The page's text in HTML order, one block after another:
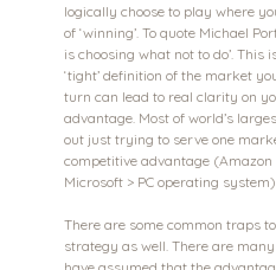
logically choose to play where
of ‘winning’. To quote Michael
is choosing what not to do’. This
‘tight’ definition of the market
turn can lead to real clarity on
advantage. Most of world’s
out just trying to serve one
competitive advantage (Amazon
Microsoft > PC operating system).
There are some common traps
strategy as well. There are